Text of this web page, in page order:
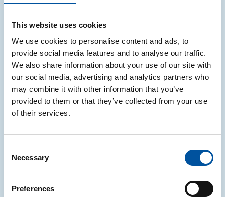
This website uses cookies
We use cookies to personalise content and ads, to
provide social media features and to analyse our traffic.
We also share information about your use of our site with
our social media, advertising and analytics partners who
may combine it with other information that you’ve
provided to them or that they’ve collected from your use
of their services.
Selection
Necessary
Preferences
La voce dei leader
“La voce dei leader” highlights the Consortium’s
results and model through corporate testimonials on
sustainability, pride and responsibility, published in
leading newspapers.
Discover more